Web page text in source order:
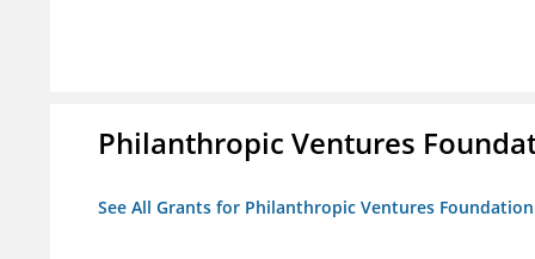
Philanthropic Ventures
See All Grants for Philanthropic Ventures Foundation